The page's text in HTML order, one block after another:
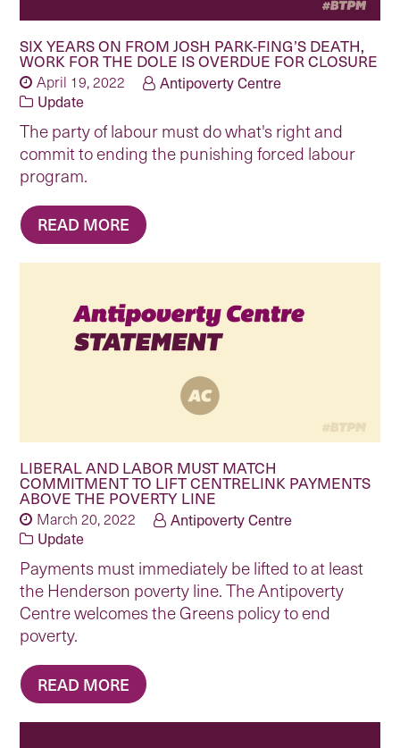
SIX YEARS ON FROM JOSH PARK-FING’S DEATH,
WORK FOR THE DOLE IS OVERDUE FOR CLOSURE
April 19, 2022
Antipoverty Centre
Update
The party of labour must do what's right and
commit to ending the punishing forced labour
program.
READ MORE
LIBERAL AND LABOR MUST MATCH
COMMITMENT TO LIFT CENTRELINK PAYMENTS
ABOVE THE POVERTY LINE
March 20, 2022
Antipoverty Centre
Update
Payments must immediately be lifted to at least
the Henderson poverty line. The Antipoverty
Centre welcomes the Greens policy to end
poverty.
READ MORE